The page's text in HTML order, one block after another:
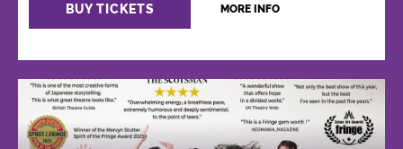
BUY TICKETS MORE INFO